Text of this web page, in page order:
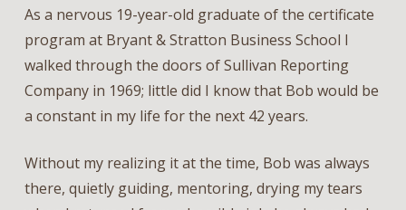
As a nervous 19-year-old graduate of the certificate
program at Bryant & Stratton Business School I
walked through the doors of Sullivan Reporting
Company in 1969; little did I know that Bob would be
a constant in my life for the next 42 years.
Without my realizing it at the time, Bob was always
there, quietly guiding, mentoring, drying my tears